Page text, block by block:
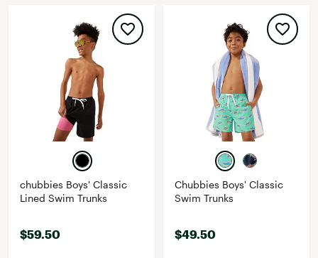
chubbies Boys' Classic
Lined Swim Trunks
$59.50
Chubbies Boys' Classic
Swim Trunks
$49.50